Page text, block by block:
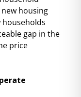
housing
gap in the
price